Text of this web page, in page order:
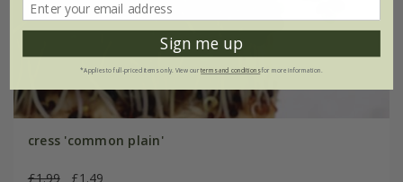
cress 'common plain'
£1.99 £1.49
Sign me up
*Applies to full-priced items only. View ourterms and conditionsfor more information.